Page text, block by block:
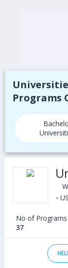
Programs
No of Programs
37